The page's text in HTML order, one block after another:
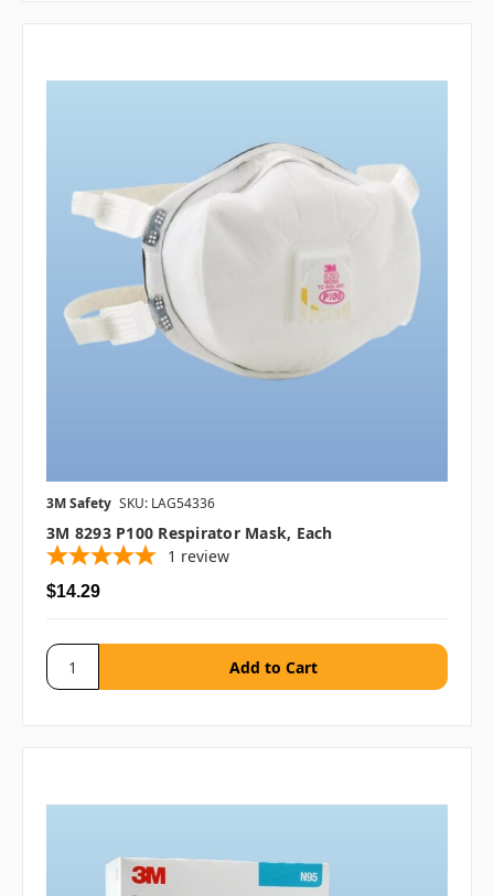
3M Safety SKU: LAG54336
3M 8293 P100 Respirator Mask, Each
1 review
$14.29